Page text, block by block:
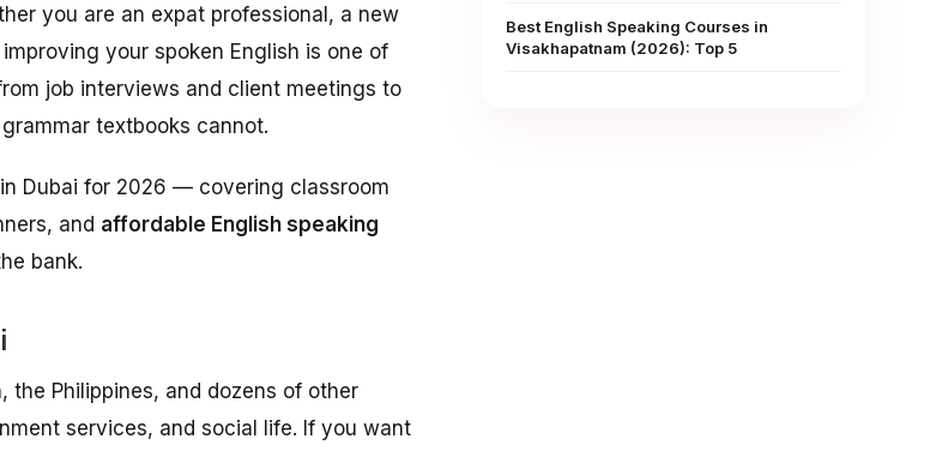
you are an expat professional, a new
your spoken English is one of
job interviews and client meetings to
textbooks cannot.
Dubai for 2026 — covering classroom
and affordable English speaking
bank.
the Philippines, and dozens of other
services, and social life. If you want
Best English Speaking Courses in
Visakhapatnam (2026): Top 5